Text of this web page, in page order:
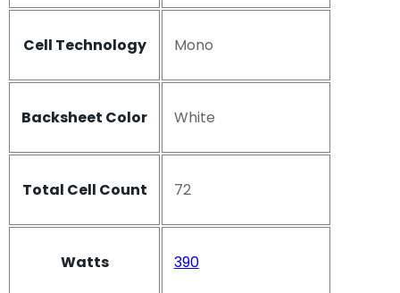
Cell Technology Mono
Backsheet Color White
Total Cell Count 72
Watts 390